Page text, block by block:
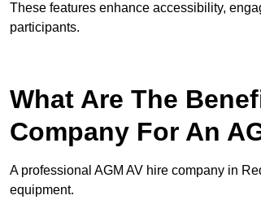
These features enhance accessibility,
participants.
What Are The
Company For An
A professional AGM AV hire company in
equipment.